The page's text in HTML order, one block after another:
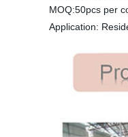
MOQ:50pcs per
Application: